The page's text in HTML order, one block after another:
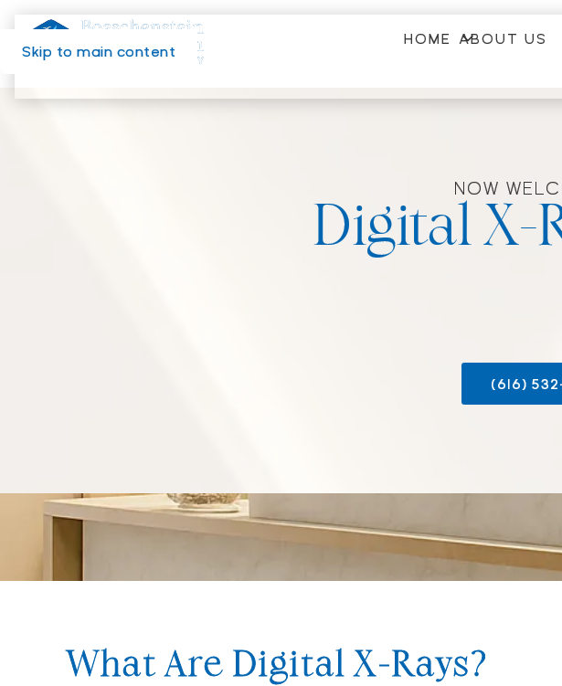
Skip to main content
HOME ABOUT US
NOW
Digital X-
(616)
What Are Digital X-Rays?